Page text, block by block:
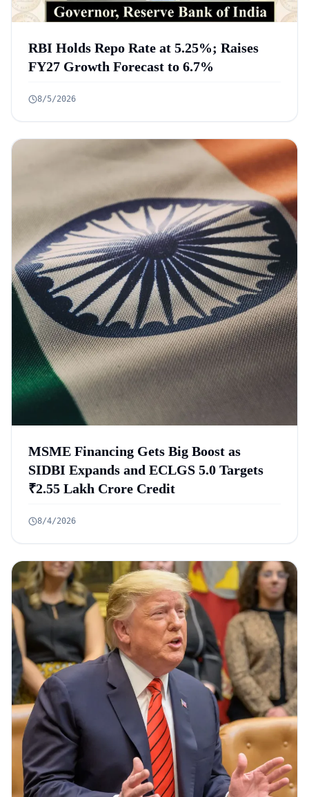
RBI Holds Repo Rate at 5.25%; Raises
FY27 Growth Forecast to 6.7%
8/5/2026
MSME Financing Gets Big Boost as
SIDBI Expands and ECLGS 5.0 Targets
₹2.55 Lakh Crore Credit
8/4/2026